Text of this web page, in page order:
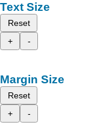
Text Size
Reset
+
-
Margin Size
Reset
+
-